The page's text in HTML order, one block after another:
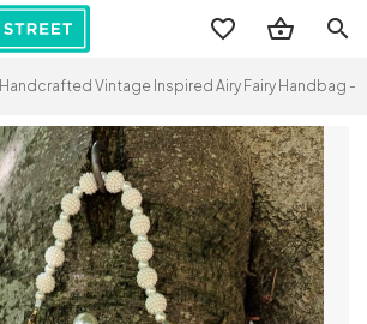
search
Handcrafted Vintage Inspired Airy Fairy Handbag -